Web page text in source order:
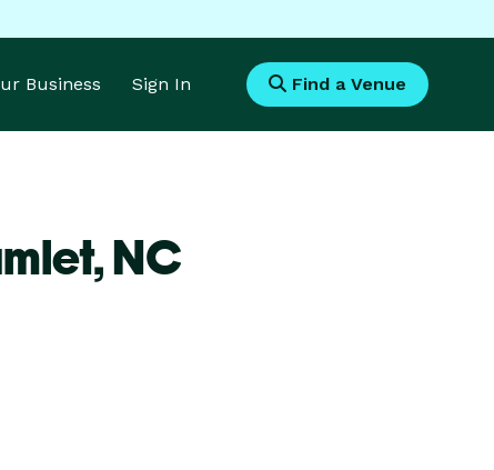
Business Sign In Find a Venue
NC